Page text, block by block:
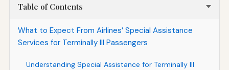
Table of Contents
What to Expect From Airlines’ Special Assistance
Services for Terminally Ill Passengers
Understanding Special Assistance for Terminally Ill